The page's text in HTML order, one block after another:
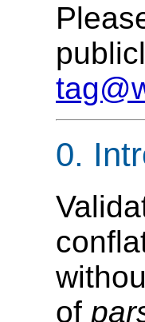
0.
of